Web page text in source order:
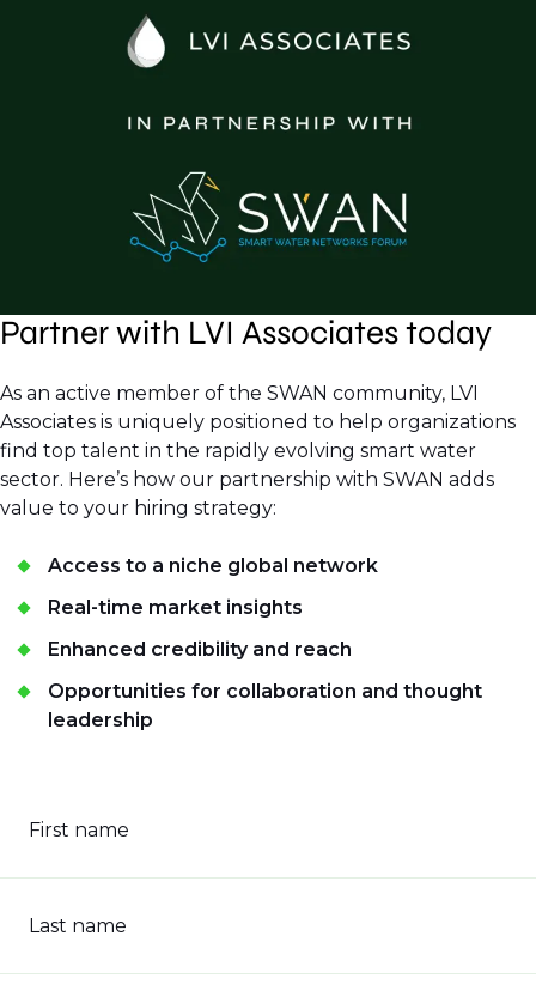
Partner with LVI Associates today
As an active member of the SWAN community, LVI
Associates is uniquely positioned to help organizations
find top talent in the rapidly evolving smart water
sector. Here’s how our partnership with SWAN adds
value to your hiring strategy:
Access to a niche global network
Real-time market insights
Enhanced credibility and reach
Opportunities for collaboration and thought
leadership
First name
Last name